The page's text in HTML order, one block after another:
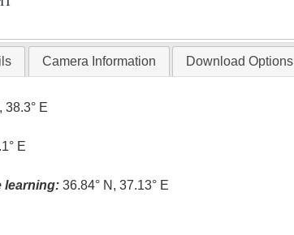
Camera Information Download Options
38.3° E
E
learning: 36.84° N, 37.13° E